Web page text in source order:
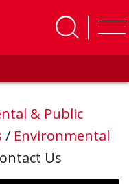
& Public
/ Environmental
Us